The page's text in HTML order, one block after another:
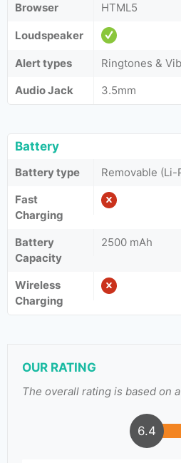
Browser
HTML5
Loudspeaker
Alert types
Ringtones &
Audio Jack
3.5mm
Battery
Battery type
Removable (Li-
Fast
Charging
Battery
Capacity
2500 mAh
Wireless
Charging
OUR RATING
The overall rating is based on
6.4